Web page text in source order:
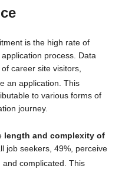
is the high rate of
process. Data
career site visitors,
an application. This
to various forms of
journey.
length and complexity of
job seekers, 49%, perceive
complicated. This